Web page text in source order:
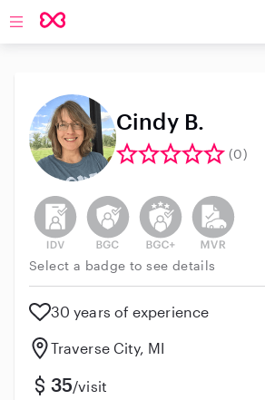
Open main navigation
Cindy B.
(0)
This user has not verified their
This user does not have
This user does
This user
Select a badge to see details
30 years of experience
Traverse City, MI
35/visit